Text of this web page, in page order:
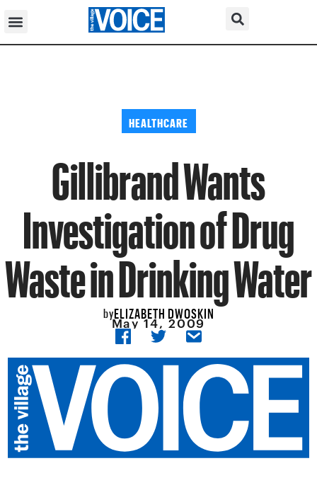
HEALTHCARE
Gillibrand Wants
Investigation of Drug
Waste in Drinking Water
byELIZABETH DWOSKIN
May 14, 2009